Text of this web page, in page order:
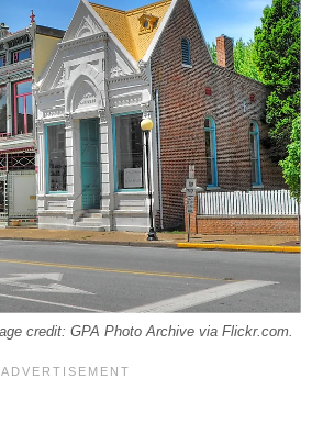
credit: GPA Photo Archive via Flickr.com.